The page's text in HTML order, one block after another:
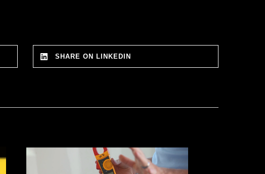
SHARE ON LINKEDIN